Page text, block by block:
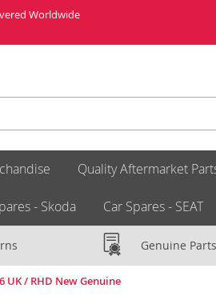
Worldwide
Quality Aftermarket
- Skoda Car Spares - SEAT
Genuine Parts
UK / RHD New Genuine